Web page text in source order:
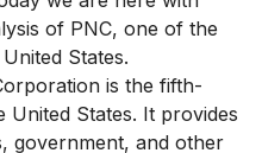
of PNC, one of the
States.
is the fifth-
United States. It provides
government, and other